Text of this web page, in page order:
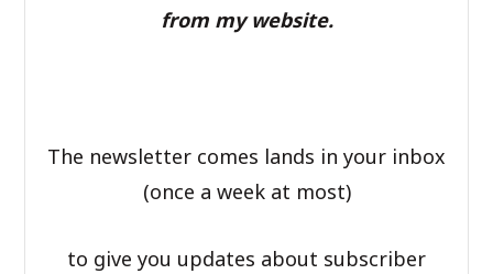
from my website.
The newsletter comes lands in your inbox
(once a week at most)
to give you updates about subscriber